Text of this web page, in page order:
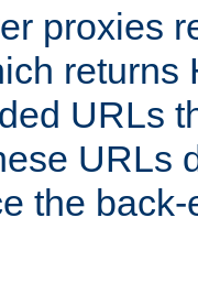
proxies
returns
URLs
URLs
the